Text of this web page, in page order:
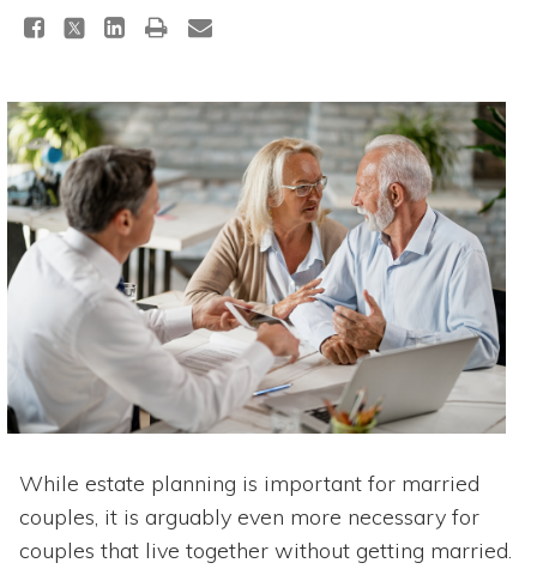
While estate planning is important for married
couples, it is arguably even more necessary for
couples that live together without getting married.